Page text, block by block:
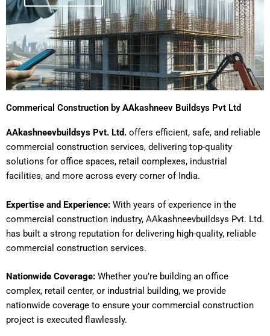
Commerical Construction by AAkashneev Buildsys Pvt Ltd
AAkashneevbuildsys Pvt. Ltd. offers efficient, safe, and reliable
commercial construction services, delivering top-quality
solutions for office spaces, retail complexes, industrial
facilities, and more across every corner of India.
Expertise and Experience: With years of experience in the
commercial construction industry, AAkashneevbuildsys Pvt. Ltd.
has built a strong reputation for delivering high-quality, reliable
commercial construction services.
Nationwide Coverage: Whether you’re building an office
complex, retail center, or industrial building, we provide
nationwide coverage to ensure your commercial construction
project is executed flawlessly.